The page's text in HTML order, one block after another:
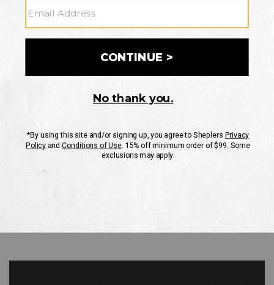
CUSTOMER SERVICE
If you have any questionsor need help with your
Mon-Fri 10AM-8PM CST